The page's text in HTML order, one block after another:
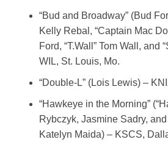
“Bud and Broadway” (Bud
Kelly Rebal, “Captain Mac
Ford, “T.Wall” Tom Wall, and
WIL, St. Louis, Mo.
“Double-L” (Lois Lewis) –
“Hawkeye in the Morning”
Rybczyk, Jasmine Sadry, and
Katelyn Maida) – KSCS,